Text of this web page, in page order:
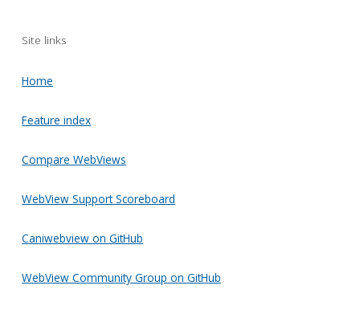
Site links
Home
Feature index
Compare WebViews
WebView Support Scoreboard
Caniwebview on GitHub
WebView Community Group on GitHub